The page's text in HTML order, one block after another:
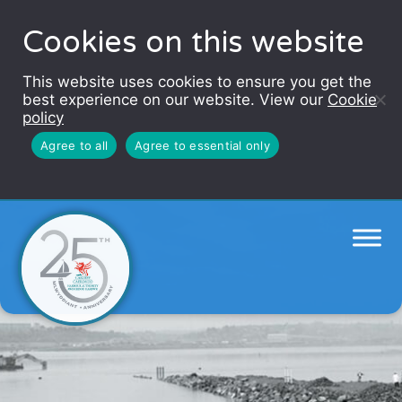
Cookies on this website
This website uses cookies to ensure you get the
best experience on our website. View our Cookie
policy
Agree to all Agree to essential only